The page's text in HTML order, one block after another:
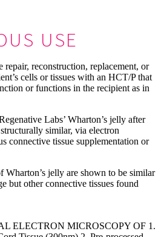
USE
repair, reconstruction, replacement, or
cells or tissues with an HCT/P that
or functions in the recipient as in
Labs’ Wharton’s jelly after
similar, via electron
connective tissue supplementation or
Wharton’s jelly are shown to be similar
but other connective tissues found